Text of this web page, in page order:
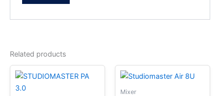
Related products
Mixer